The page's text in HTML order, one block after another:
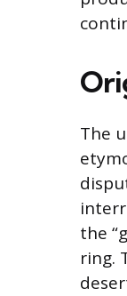
The
the
ring.